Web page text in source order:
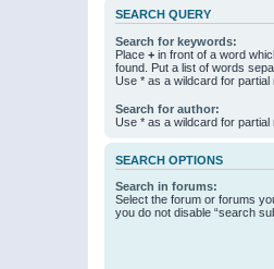
SEARCH QUERY
Search for keywords:
Place + in front of a word
found. Put a list of words
Use * as a wildcard for partial
Search for author:
Use * as a wildcard for partial
SEARCH OPTIONS
Search in forums:
Select the forum or forums
you do not disable “search